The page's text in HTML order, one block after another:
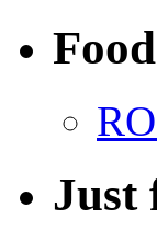
Food
Just